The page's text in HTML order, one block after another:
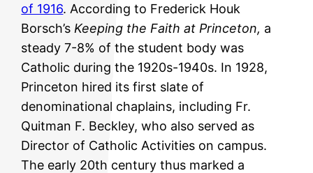
of 1916. According to Frederick Houk
Borsch’s Keeping the Faith at Princeton, a
steady 7-8% of the student body was
Catholic during the 1920s-1940s. In 1928,
Princeton hired its first slate of
denominational chaplains, including Fr.
Quitman F. Beckley, who also served as
Director of Catholic Activities on campus.
The early 20th century thus marked a